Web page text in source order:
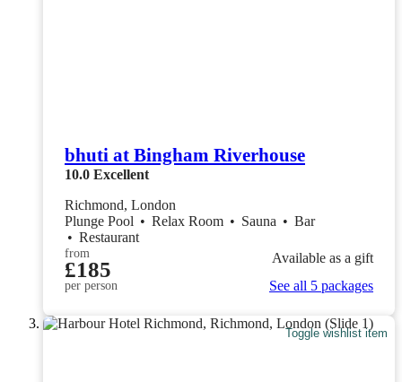
bhuti at Bingham Riverhouse
10.0 Excellent
Richmond, London
Plunge Pool • Relax Room • Sauna • Bar
• Restaurant
from
£185
per person
Available as a gift
See all 5 packages
Toggle wishlist item